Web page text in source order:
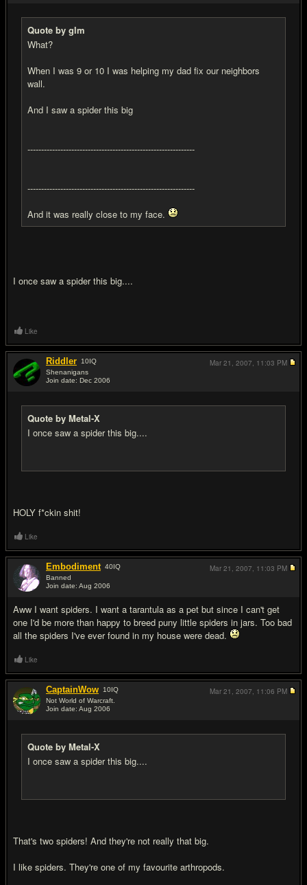
Quote by glm
What?
When I was 9 or 10 I was helping my dad fix our neighbors
wall.
And I saw a spider this big
-------------------------------------------------------------
-------------------------------------------------------------
And it was really close to my face.
I once saw a spider this big....
Like
Riddler 10IQ
Shenanigans
Join date: Dec 2006
Quote by Metal-X
I once saw a spider this big....
HOLY f*ckin shit!
Mar 21, 2007, 11:03 PM
Like
Embodiment 40IQ
Banned
Join date: Aug 2006
Aww I want spiders. I want a tarantula as a pet but since I can't get
one I'd be more than happy to breed puny little spiders in jars. Too bad
all the spiders I've ever found in my house were dead.
Mar 21, 2007, 11:03 PM
Like
CaptainWow 10IQ
Not World of Warcraft.
Join date: Aug 2006
Quote by Metal-X
I once saw a spider this big....
That's two spiders! And they're not really that big.
I like spiders. They're one of my favourite arthropods.
Mar 21, 2007, 11:06 PM